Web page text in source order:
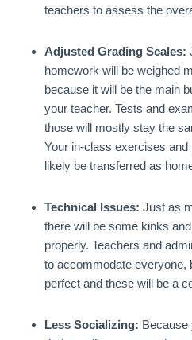
teachers to assess the
Adjusted Grading Scales:
homework will be weighed
because it will be the main
your teacher. Tests and
those will mostly stay the
Your in-class exercises
likely be transferred as
Technical Issues: Just as
there will be some kinks
properly. Teachers and
to accommodate everyone,
perfect and these will be a
Less Socializing: Because